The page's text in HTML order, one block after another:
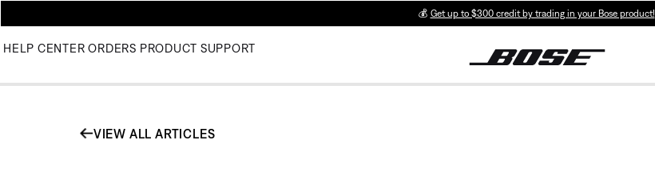
💰 Get up to $300 credit by trading in your Bose product!
HELP CENTER ORDERS PRODUCT SUPPORT
VIEW ALL ARTICLES